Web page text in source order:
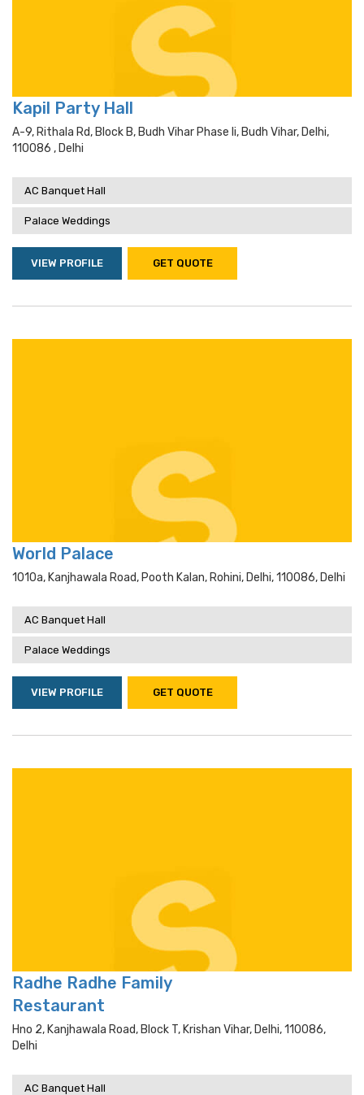
Kapil Party Hall
A-9, Rithala Rd, Block B, Budh Vihar Phase Ii, Budh Vihar, Delhi,
110086 , Delhi
AC Banquet Hall
Palace Weddings
VIEW PROFILE GET QUOTE
World Palace
1010a, Kanjhawala Road, Pooth Kalan, Rohini, Delhi, 110086, Delhi
AC Banquet Hall
Palace Weddings
VIEW PROFILE GET QUOTE
Radhe Radhe Family
Restaurant
Hno 2, Kanjhawala Road, Block T, Krishan Vihar, Delhi, 110086,
Delhi
AC Banquet Hall